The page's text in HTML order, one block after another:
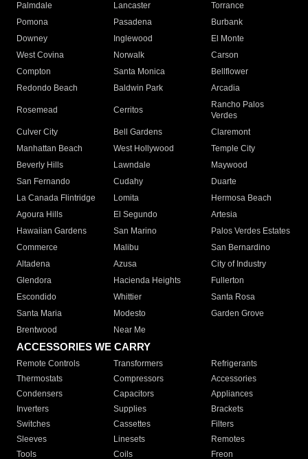
Palmdale
Lancaster
Torrance
Pomona
Pasadena
Burbank
Downey
Inglewood
El Monte
West Covina
Norwalk
Carson
Compton
Santa Monica
Bellflower
Redondo Beach
Baldwin Park Arcadia
Rosemead Cerritos
Rancho Palos
Verdes
Culver City
Bell Gardens
Claremont
Manhattan Beach
West Hollywood
Temple City
Beverly Hills
Lawndale
Maywood
San Fernando
Cudahy
Duarte
La Canada Flintridge
Lomita
Hermosa Beach
Agoura Hills
El Segundo
Artesia
Hawaiian Gardens
San Marino
Palos Verdes Estates
Commerce
Malibu
San Bernardino
Altadena
Azusa
City of Industry
Glendora
Hacienda Heights
Fullerton
Escondido
Whittier
Santa Rosa
Santa Maria
Modesto
Garden Grove
Brentwood
Near Me
ACCESSORIES WE CARRY
Remote Controls Transformers
Refrigerants
Thermostats
Compressors
Accessories
Condensers
Capacitors
Appliances
Inverters
Supplies
Brackets
Switches
Cassettes
Filters
Sleeves
Linesets
Remotes
Tools
Coils Freon